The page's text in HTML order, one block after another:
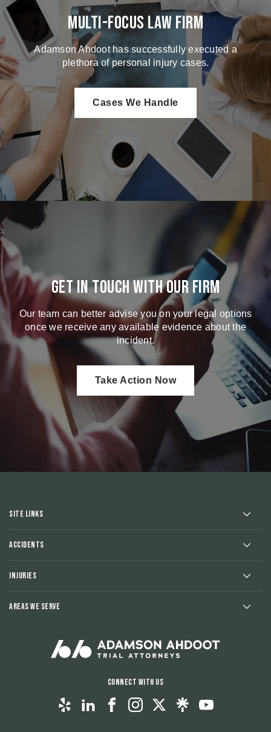
Multi-Focus Law Firm
Adamson Ahdoot has successfully executed a
plethora of personal injury cases.
Cases We Handle
Get in touch with our firm
Our team can better advise you on your legal options
once we receive any available evidence about the
incident.
Take Action Now
Site Links
Accidents
Injuries
Areas We Serve
Connect With Us